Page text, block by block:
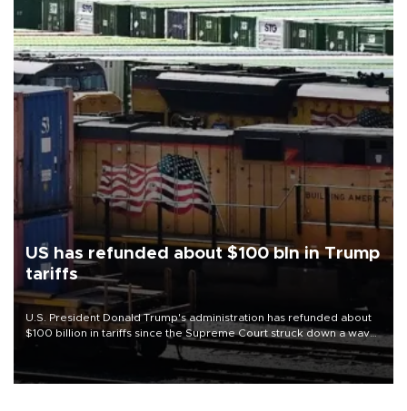
US has refunded about $100 bln in Trump
tariffs
U.S. President Donald Trump's administration has refunded about
$100 billion in tariffs since the Supreme Court struck down a wave
of his duties this year, court filings show.